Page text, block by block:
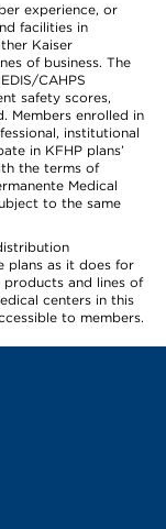
experience, or
facilities in
Kaiser
of business. The
CAHPS
safety scores,
Members enrolled in
institutional
in KFHP plans’
the terms of
Medical
to the same
plans as it does for
products and lines of
centers in this
to members.